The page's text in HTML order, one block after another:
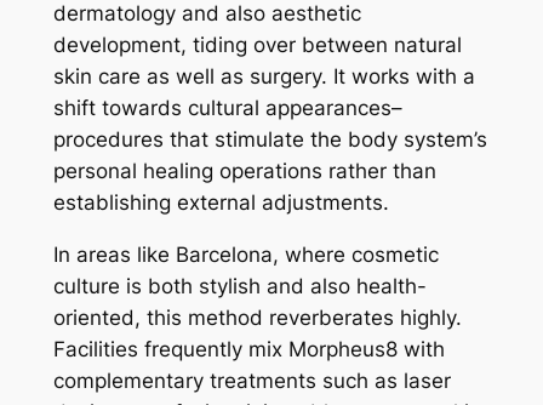
dermatology and also aesthetic
development, tiding over between natural
skin care as well as surgery. It works with a
shift towards cultural appearances–
procedures that stimulate the body system’s
personal healing operations rather than
establishing external adjustments.
In areas like Barcelona, where cosmetic
culture is both stylish and also health-
oriented, this method reverberates highly.
Facilities frequently mix Morpheus8 with
complementary treatments such as laser